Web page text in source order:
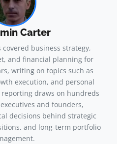
Carter
business strategy,
and financial planning for
writing on topics such as
execution, and personal
draws on hundreds
and founders,
decisions behind strategic
and long-term portfolio